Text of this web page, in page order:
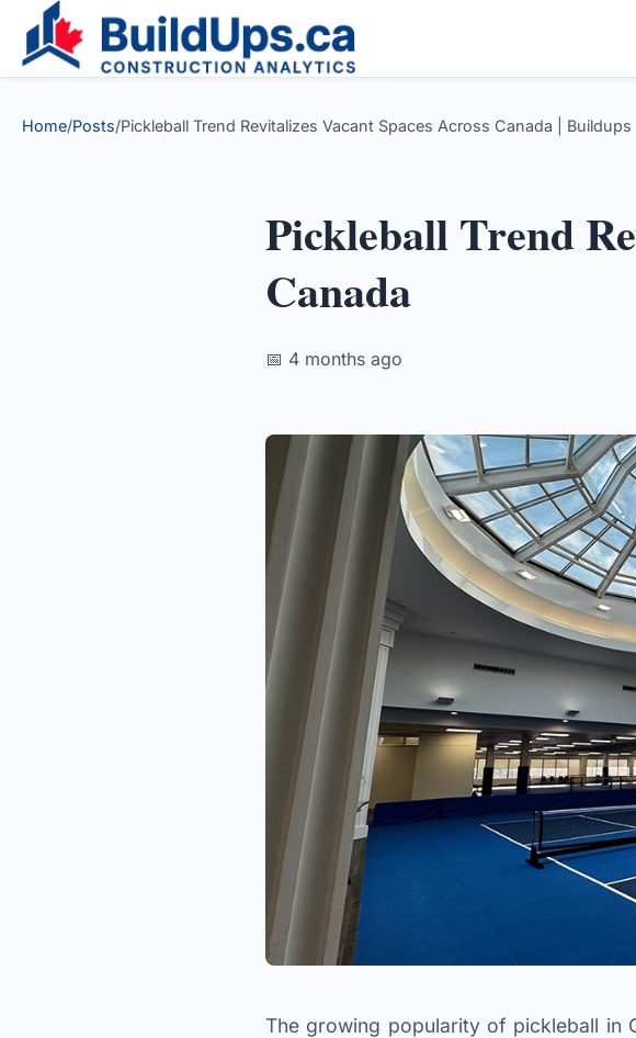
Home/Posts/Pickleball Trend Revitalizes Vacant Spaces Across Canada | Buildups
Pickleball Trend
Canada
📅 4 months ago
The growing popularity of pickleball in